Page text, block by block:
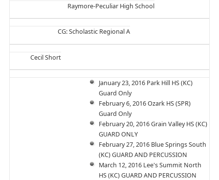
Raymore-Peculiar High School
CG: Scholastic Regional A
Cecil Short
January 23, 2016 Park Hill HS (KC)
Guard Only
February 6, 2016 Ozark HS (SPR)
Guard Only
February 20, 2016 Grain Valley HS (KC)
GUARD ONLY
February 27, 2016 Blue Springs South
(KC) GUARD AND PERCUSSION
March 12, 2016 Lee's Summit North
HS (KC) GUARD AND PERCUSSION